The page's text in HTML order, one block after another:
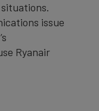
issue
Ryanair